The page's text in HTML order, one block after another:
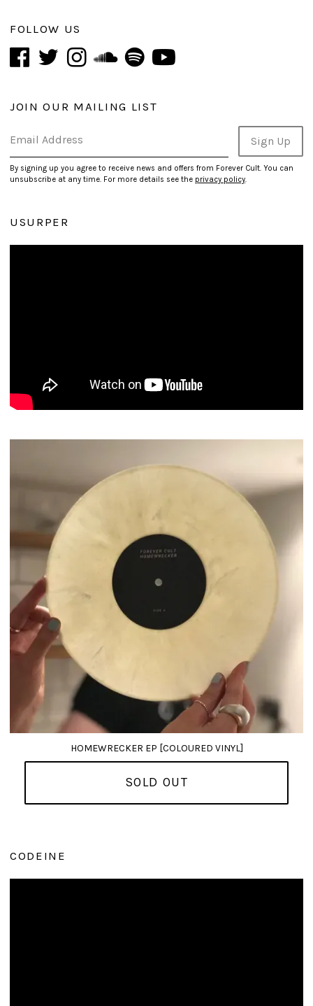
FOLLOW US
JOIN OUR MAILING LIST
Email Address Sign Up
By signing up you agree to receive news and offers from Forever Cult. You can
unsubscribe at any time. For more details see the privacy policy.
USURPER
HOMEWRECKER EP [COLOURED VINYL]
SOLD OUT
CODEINE